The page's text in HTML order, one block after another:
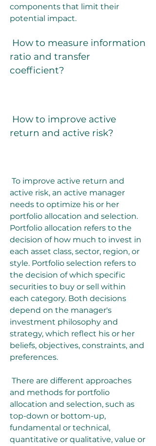
components that limit their
potential impact.
ratio and transfer
coefficient?
return and active risk?
active risk, an active manager
needs to optimize his or her
portfolio allocation and selection.
Portfolio allocation refers to the
decision of how much to invest in
each asset class, sector, region, or
style. Portfolio selection refers to
the decision of which specific
securities to buy or sell within
each category. Both decisions
depend on the manager's
investment philosophy and
strategy, which reflect his or her
beliefs, objectives, constraints, and
preferences.
and methods for portfolio
allocation and selection, such as
top-down or bottom-up,
fundamental or technical,
quantitative or qualitative, value or